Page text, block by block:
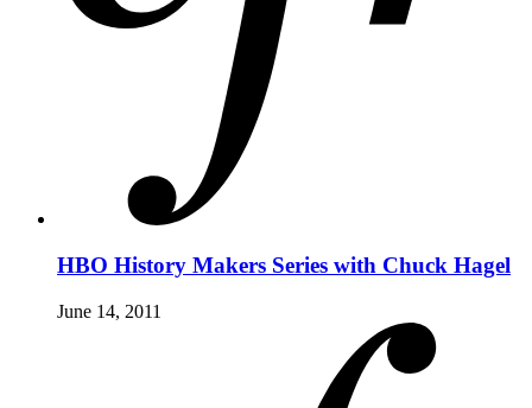
HBO History Makers Series with Chuck Hagel
June 14, 2011